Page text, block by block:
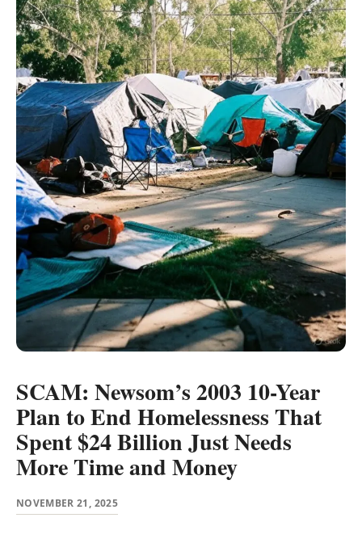
SCAM: Newsom’s 2003 10-Year
Plan to End Homelessness That
Spent $24 Billion Just Needs
More Time and Money
NOVEMBER 21, 2025